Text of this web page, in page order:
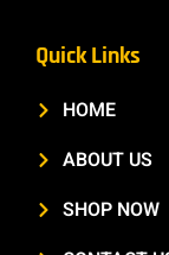
Quick Links
HOME
ABOUT US
SHOP NOW